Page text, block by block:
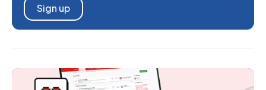
Sign up